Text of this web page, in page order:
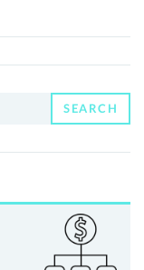
SEARCH